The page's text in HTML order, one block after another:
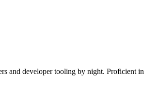
and developer tooling by night. Proficient in